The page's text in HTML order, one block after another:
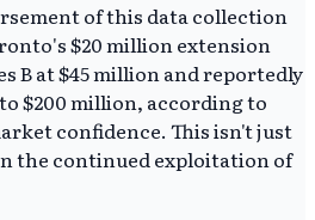
of this data collection
$20 million extension
B at $45 million and reportedly
$200 million, according to
confidence. This isn't just
the continued exploitation of